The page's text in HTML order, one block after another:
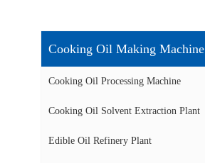
Cooking Oil Making Machine
Cooking Oil Processing Machine
Cooking Oil Solvent Extraction Plant
Edible Oil Refinery Plant